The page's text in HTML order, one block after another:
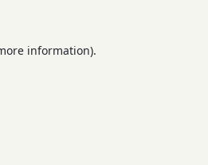
information).